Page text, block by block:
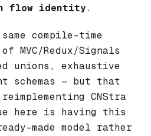
flow identity.
compile-time
MVC/Redux/Signals
unions, exhaustive
schemas — but that
CNStra
here is having this
made model rather